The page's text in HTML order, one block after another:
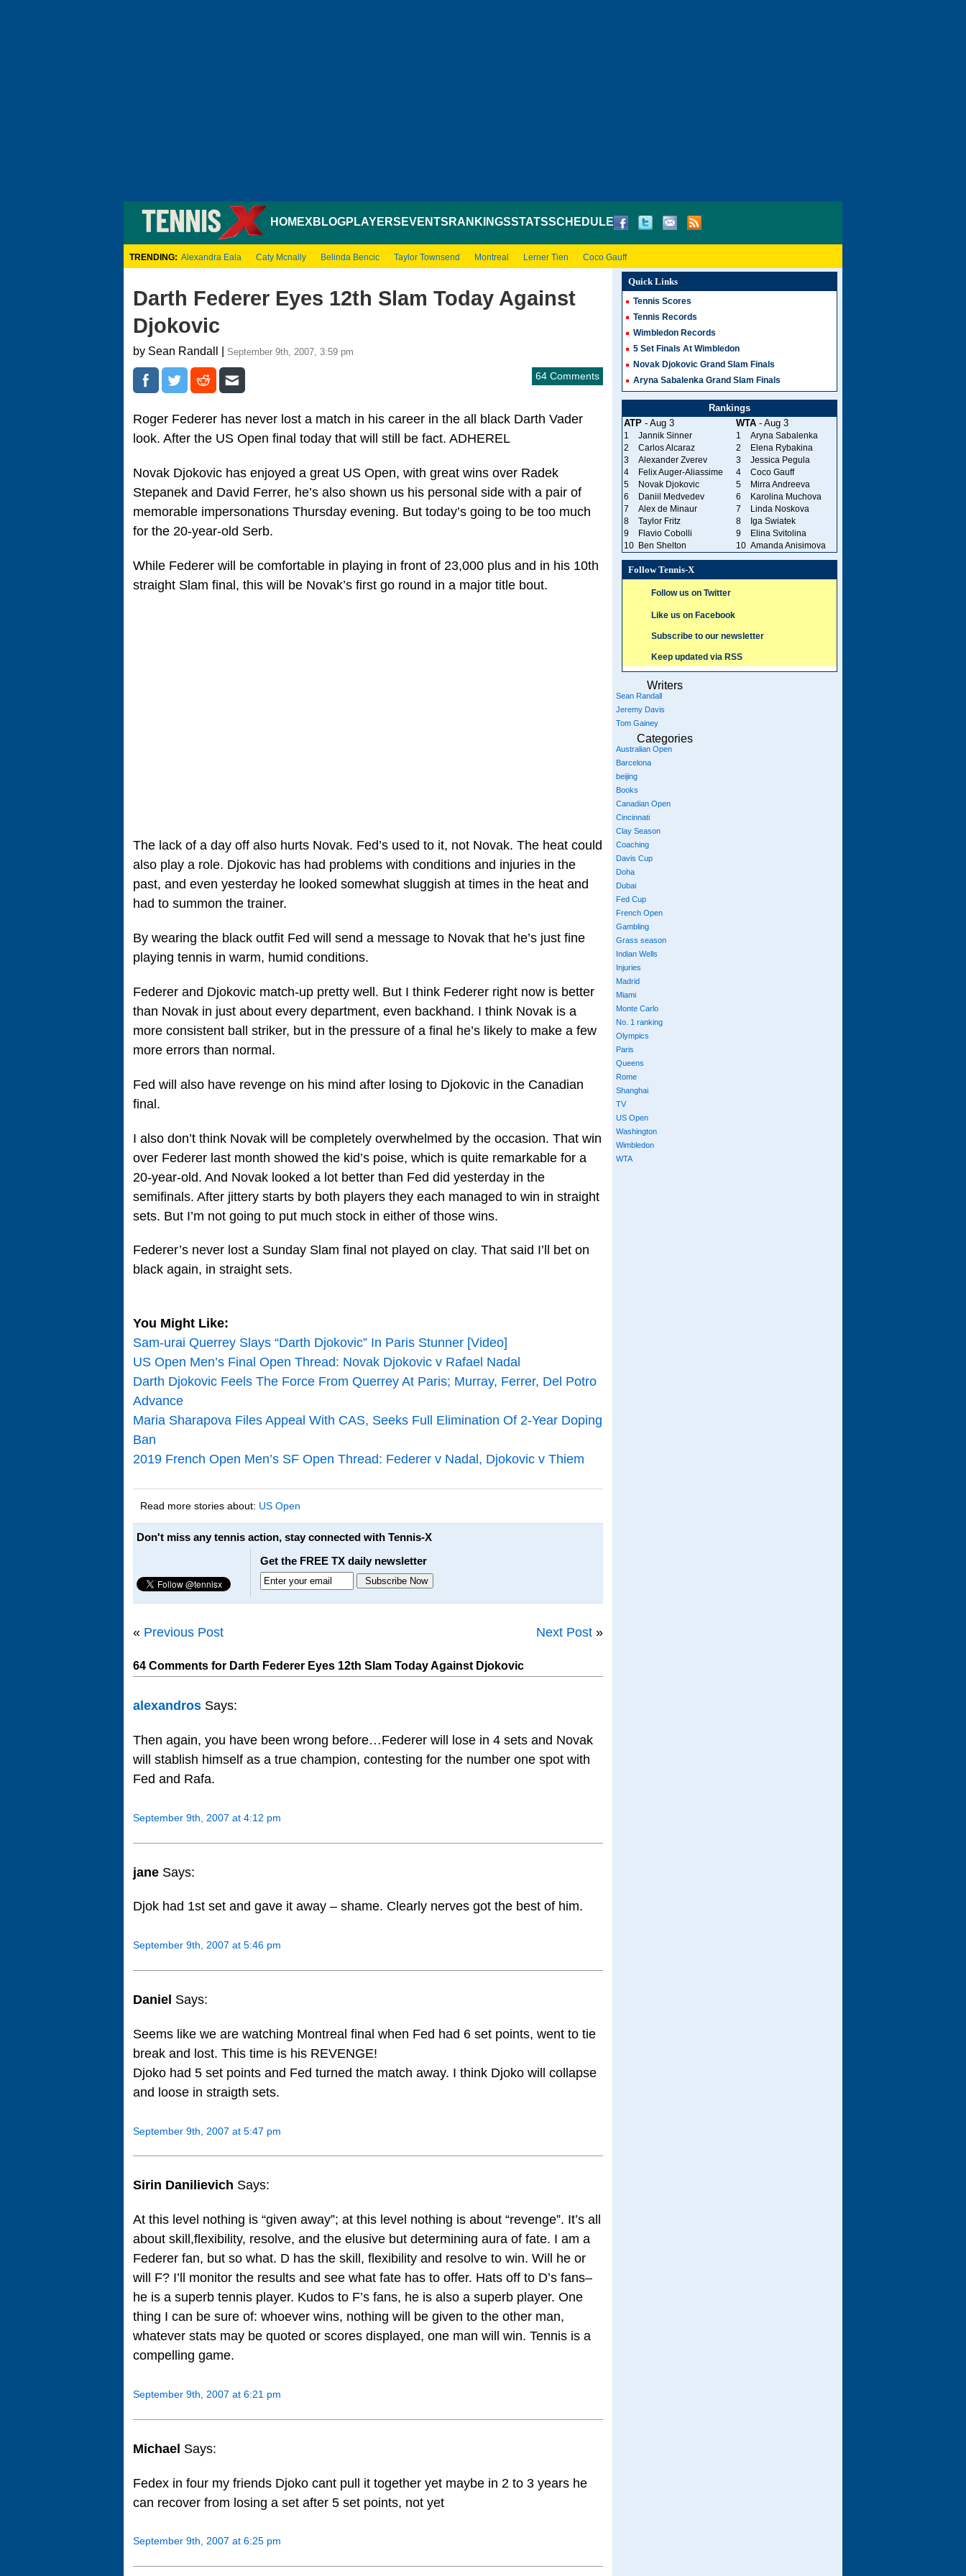
HOMEXBLOGPLAYERS EVENTS RANKINGSSTATSSCHEDULE
TRENDING: Alexandra Eala Caty Mcnally Belinda Bencic Taylor Townsend Montreal Lerner Tien Coco Gauff
Darth Federer Eyes 12th Slam Today Against
Djokovic
by Sean Randall | September 9th, 2007, 3:59 pm
64 Comments
Roger Federer has never lost a match in his career in the all black Darth Vader
look. After the US Open final today that will still be fact. ADHEREL
Novak Djokovic has enjoyed a great US Open, with great wins over Radek
Stepanek and David Ferrer, he’s also shown us his personal side with a pair of
memorable impersonations Thursday evening. But today’s going to be too much
for the 20-year-old Serb.
While Federer will be comfortable in playing in front of 23,000 plus and in his 10th
straight Slam final, this will be Novak’s first go round in a major title bout.
The lack of a day off also hurts Novak. Fed’s used to it, not Novak. The heat could
also play a role. Djokovic has had problems with conditions and injuries in the
past, and even yesterday he looked somewhat sluggish at times in the heat and
had to summon the trainer.
By wearing the black outfit Fed will send a message to Novak that he’s just fine
playing tennis in warm, humid conditions.
Federer and Djokovic match-up pretty well. But I think Federer right now is better
than Novak in just about every department, even backhand. I think Novak is a
more consistent ball striker, but in the pressure of a final he’s likely to make a few
more errors than normal.
Fed will also have revenge on his mind after losing to Djokovic in the Canadian
final.
I also don’t think Novak will be completely overwhelmed by the occasion. That win
over Federer last month showed the kid’s poise, which is quite remarkable for a
20-year-old. And Novak looked a lot better than Fed did yesterday in the
semifinals. After jittery starts by both players they each managed to win in straight
sets. But I’m not going to put much stock in either of those wins.
Federer’s never lost a Sunday Slam final not played on clay. That said I’ll bet on
black again, in straight sets.
You Might Like:
Sam-urai Querrey Slays “Darth Djokovic” In Paris Stunner [Video]
US Open Men’s Final Open Thread: Novak Djokovic v Rafael Nadal
Darth Djokovic Feels The Force From Querrey At Paris; Murray, Ferrer, Del Potro
Advance
Maria Sharapova Files Appeal With CAS, Seeks Full Elimination Of 2-Year Doping
Ban
2019 French Open Men’s SF Open Thread: Federer v Nadal, Djokovic v Thiem
Read more stories about: US Open
Don't miss any tennis action, stay connected with Tennis-X
Get the FREE TX daily newsletter
« Previous Post Next Post »
64 Comments for Darth Federer Eyes 12th Slam Today Against Djokovic
alexandros Says:
Then again, you have been wrong before…Federer will lose in 4 sets and Novak
will stablish himself as a true champion, contesting for the number one spot with
Fed and Rafa.
September 9th, 2007 at 4:12 pm
jane Says:
Djok had 1st set and gave it away – shame. Clearly nerves got the best of him.
September 9th, 2007 at 5:46 pm
Daniel Says:
Seems like we are watching Montreal final when Fed had 6 set points, went to tie
break and lost. This time is his REVENGE!
Djoko had 5 set points and Fed turned the match away. I think Djoko will collapse
and loose in straigth sets.
September 9th, 2007 at 5:47 pm
Sirin Danilievich Says:
At this level nothing is “given away”; at this level nothing is about “revenge”. It’s all
about skill,flexibility, resolve, and the elusive but determining aura of fate. I am a
Federer fan, but so what. D has the skill, flexibility and resolve to win. Will he or
will F? I’ll monitor the results and see what fate has to offer. Hats off to D’s fans–
he is a superb tennis player. Kudos to F’s fans, he is also a superb player. One
thing I can be sure of: whoever wins, nothing will be given to the other man,
whatever stats may be quoted or scores displayed, one man will win. Tennis is a
compelling game.
September 9th, 2007 at 6:21 pm
Michael Says:
Fedex in four my friends Djoko cant pull it together yet maybe in 2 to 3 years he
can recover from losing a set after 5 set points, not yet
September 9th, 2007 at 6:25 pm
Quick Links
Tennis Scores
Tennis Records
Wimbledon Records
5 Set Finals At Wimbledon
Novak Djokovic Grand Slam Finals
Aryna Sabalenka Grand Slam Finals
Rankings
ATP- Aug 3 WTA- Aug 3
1 Jannik Sinner 1
Aryna Sabalenka
2
Carlos Alcaraz 2
Elena Rybakina
3
Alexander Zverev 3
Jessica Pegula
4
Felix Auger-Aliassime 4
Coco Gauff
5
Novak Djokovic 5
Mirra Andreeva
6
Daniil Medvedev 6
Karolina Muchova
7
Alex de Minaur 7
Linda Noskova
8
Taylor Fritz 8
Iga Swiatek
9
Flavio Cobolli 9
Elina Svitolina
10
Ben Shelton 10 Amanda Anisimova
Follow Tennis-X
Follow us on Twitter
Like us on Facebook
Subscribe to our newsletter
Keep updated via RSS
Writers
Sean Randall
Jeremy Davis
Tom Gainey
Categories
Australian Open
Barcelona
beijing
Books
Canadian Open
Cincinnati
Clay Season
Coaching
Davis Cup
Doha
Dubai
Fed Cup
French Open
Gambling
Grass season
Indian Wells
Injuries
Madrid
Miami
Monte Carlo
No. 1 ranking
Olympics
Paris
Queens
Rome
Shanghai
TV
US Open
Washington
Wimbledon
WTA